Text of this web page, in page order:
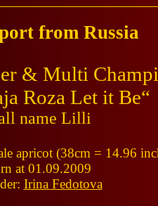
from Russia
& Multi
Roza Let it Be“
name Lilli
apricot (38cm = 14.96
at 01.09.2009
Irina Fedotova